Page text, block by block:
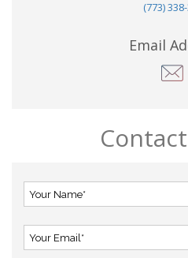
(773)
Email